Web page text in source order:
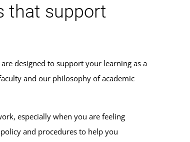
that support
designed to support your learning as a
and our philosophy of academic
especially when you are feeling
and procedures to help you